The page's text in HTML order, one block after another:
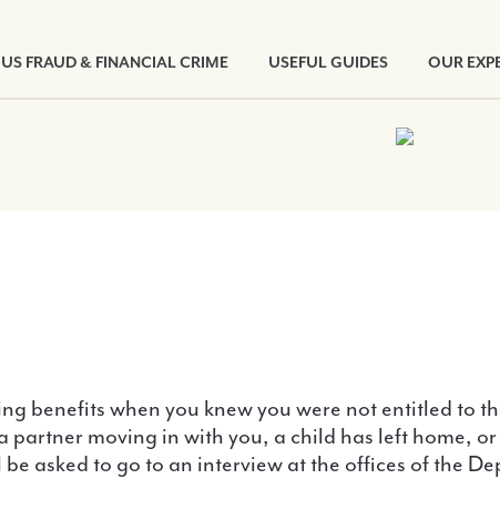
FRAUD & FINANCIAL CRIME USEFUL GUIDES OUR
benefits when you knew you were not entitled to
partner moving in with you, a child has left home,
asked to go to an interview at the offices of the